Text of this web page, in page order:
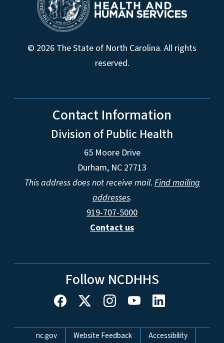
© 2026 The State of North Carolina. All rights
reserved.
Contact Information
Division of Public Health
65 Moore Drive
Durham, NC 27713
This address does not receive mail.Find mailing
addresses.
919-707-5000
Contact us
Follow NCDHHS
Network Menu
nc.gov Website Feedback Accessibility